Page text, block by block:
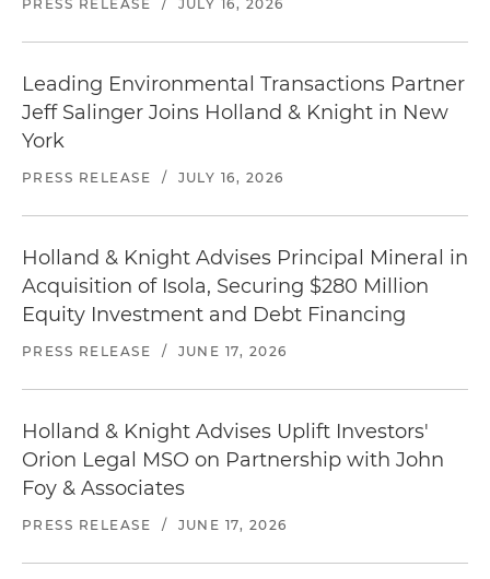
PRESS RELEASE / JULY 16, 2026
Leading Environmental Transactions Partner
Jeff Salinger Joins Holland & Knight in New
York
PRESS RELEASE / JULY 16, 2026
Holland & Knight Advises Principal Mineral in
Acquisition of Isola, Securing $280 Million
Equity Investment and Debt Financing
PRESS RELEASE / JUNE 17, 2026
Holland & Knight Advises Uplift Investors'
Orion Legal MSO on Partnership with John
Foy & Associates
PRESS RELEASE / JUNE 17, 2026